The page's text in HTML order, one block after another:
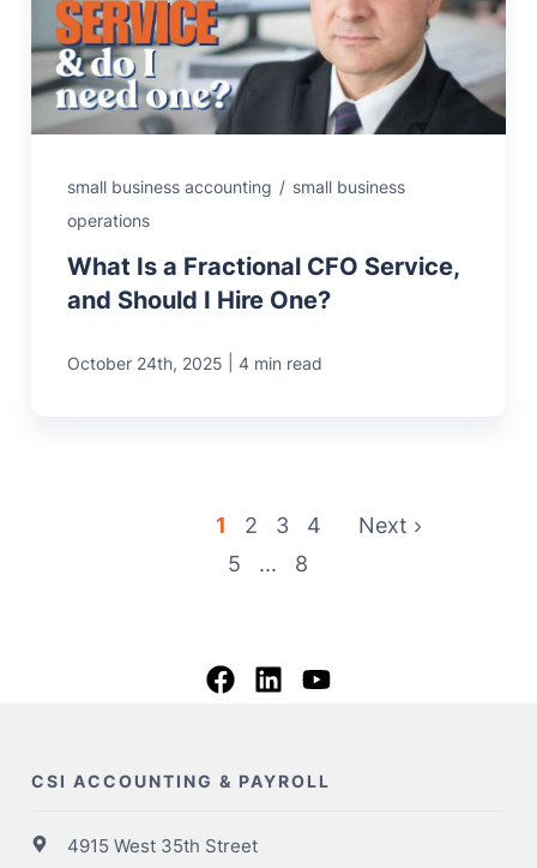
small business accounting / small business
operations
What Is a Fractional CFO Service,
and Should I Hire One?
October 24th, 2025 4 min read
1 2 3
4
5
... 8
Next
CSI ACCOUNTING & PAYROLL
4915 West 35th Street